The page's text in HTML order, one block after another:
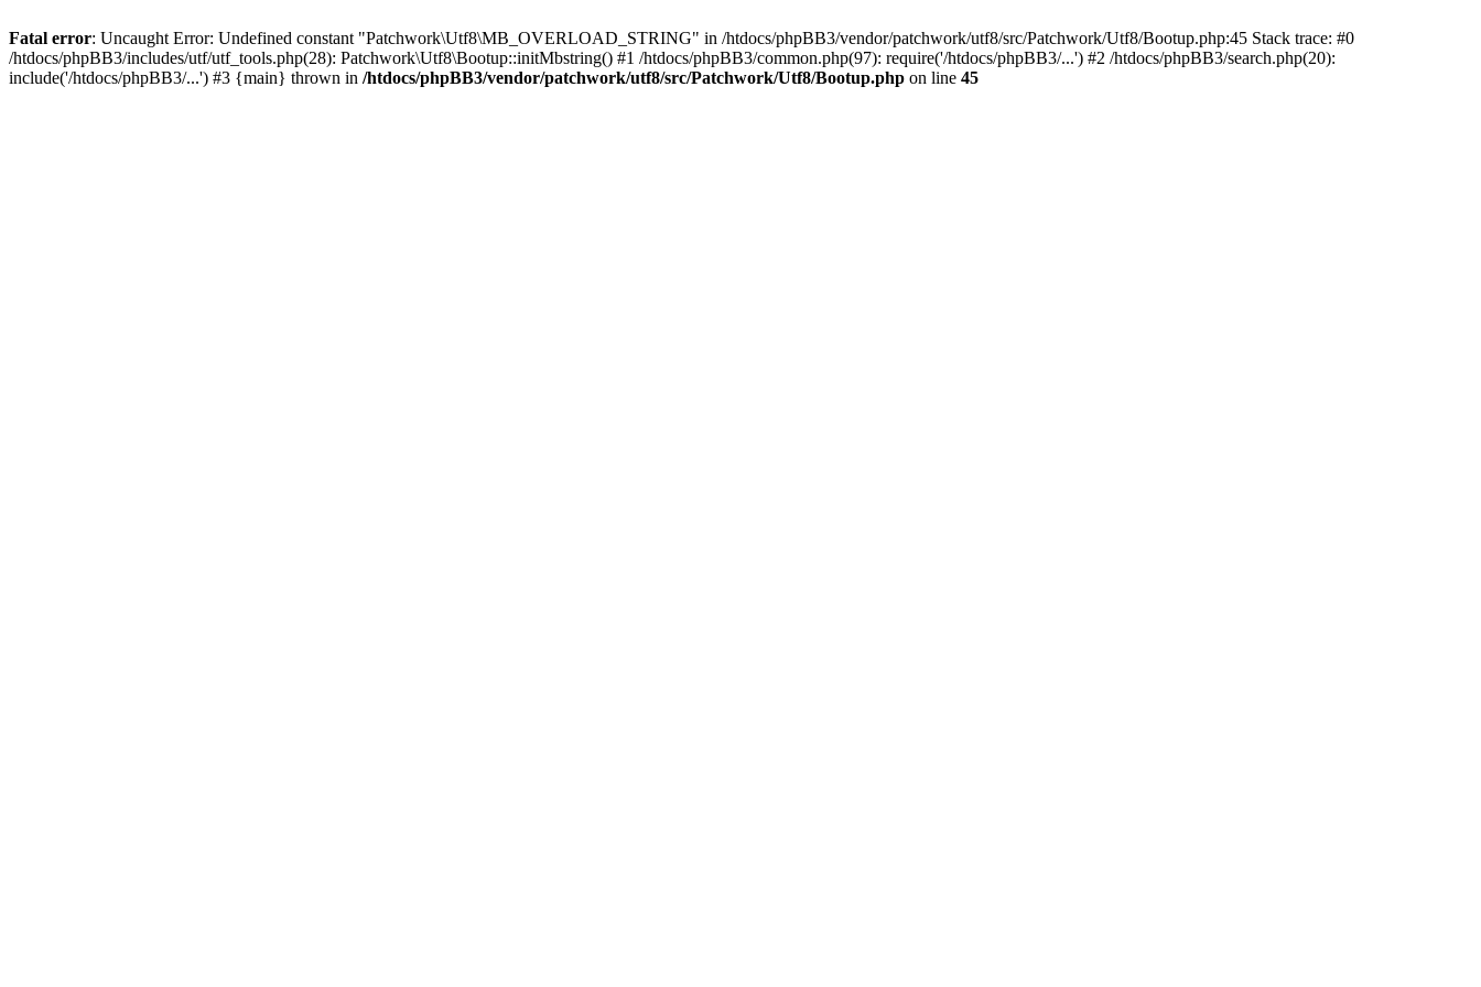
Fatal error: Uncaught Error: Undefined constant "Patchwork\Utf8\MB_OVERLOAD_STRING" in /htdocs/phpBB3/vendor/patchwork/utf8/src/Patchwork/Utf8/Bootup.php:45 Stack trace: #0
/htdocs/phpBB3/includes/utf/utf_tools.php(28): Patchwork\Utf8\Bootup::initMbstring() #1 /htdocs/phpBB3/common.php(97): require('/htdocs/phpBB3/...') #2 /htdocs/phpBB3/search.php(20):
include('/htdocs/phpBB3/...') #3 {main} thrown in /htdocs/phpBB3/vendor/patchwork/utf8/src/Patchwork/Utf8/Bootup.php on line 45